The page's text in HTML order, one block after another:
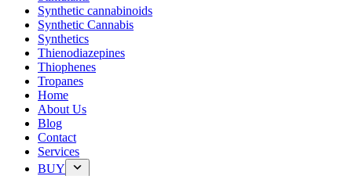
Synthetic cannabinoids
Synthetic Cannabis
Synthetics
Thienodiazepines
Thiophenes
Tropanes
Home
About Us
Blog
Contact
Services
BUY